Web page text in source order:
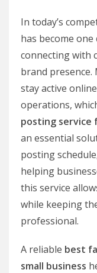
In today’s
has become
connecting with
brand
stay active
operations,
posting service
an essential
posting
helping
this service
while keeping
professional.
A reliable best
small business